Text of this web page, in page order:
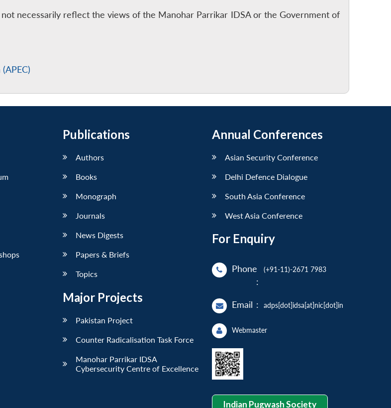
necessarily reflect the views of the Manohar Parrikar IDSA or the Government of
Publications
Authors
Books
Monograph
Journals
News Digests
Papers & Briefs
Topics
Major Projects
Pakistan Project
Counter Radicalisation Task Force
Manohar Parrikar IDSA
Cybersecurity Centre of Excellence
Annual Conferences
Asian Security Conference
Delhi Defence Dialogue
South Asia Conference
West Asia Conference
For Enquiry
Phone
:
(+91-11)-2671 7983
Email : adps[dot]idsa[at]nic[dot]in
Webmaster
Indian Pugwash Society